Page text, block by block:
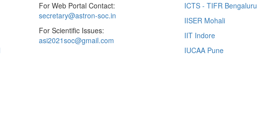
For Web Portal Contact:
secretary@astron-soc.in
For Scientific Issues:
asi2021soc@gmail.com
ICTS - TIFR Bengaluru
IISER Mohali
IIT Indore
IUCAA Pune